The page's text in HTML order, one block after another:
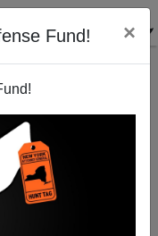
Fund! ×